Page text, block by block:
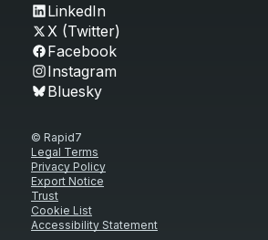
LinkedIn
X (Twitter)
Facebook
Instagram
Bluesky
© Rapid7
Legal Terms
Privacy Policy
Export Notice
Trust
Cookie List
Accessibility Statement